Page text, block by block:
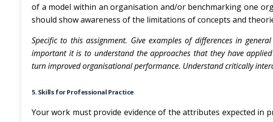
of a model within an organisation and/or benchmarking one
should show awareness of the limitations of concepts and
Specific to this assignment. Give examples of differences in
important it is to understand the approaches that they have
turn improved organisational performance. Understand critically
5. Skills for Professional Practice
Your work must provide evidence of the attributes expected in